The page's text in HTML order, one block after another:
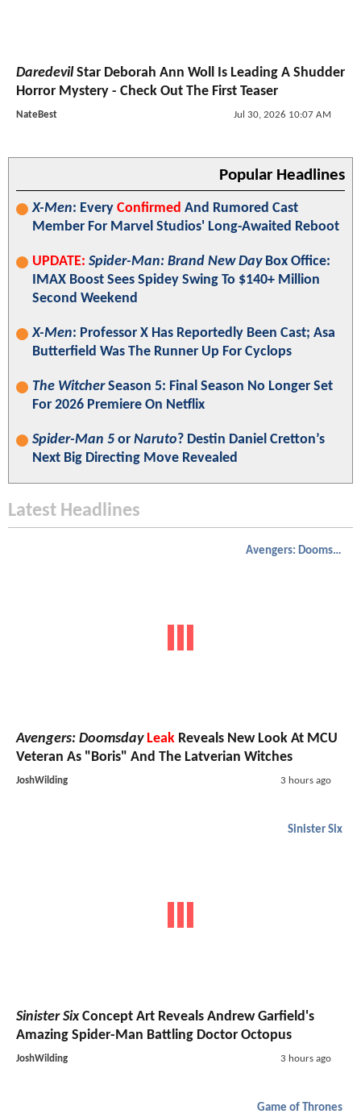
DaredevilStar Deborah Ann Woll Is Leading A Shudder
Horror Mystery - Check Out The First Teaser
NateBest Jul 30, 2026 10:07 AM
Popular Headlines
X-Men: Every Confirmed And Rumored Cast
Member For Marvel Studios' Long-Awaited Reboot
UPDATE: Spider-Man: Brand New DayBox Office:
IMAX Boost Sees Spidey Swing To $140+ Million
Second Weekend
X-Men: Professor X Has Reportedly Been Cast; Asa
Butterfield Was The Runner Up For Cyclops
The WitcherSeason 5: Final Season No Longer Set
For 2026 Premiere On Netflix
Spider-Man 5 or Naruto? Destin Daniel Cretton’s
Next Big Directing Move Revealed
Latest Headlines
Avengers: Doomsday
Avengers: Doomsday Leak Reveals New Look At MCU
Veteran As "Boris" And The Latverian Witches
JoshWilding 3 hours ago
Sinister Six
Sinister SixConcept Art Reveals Andrew Garfield's
Amazing Spider-Man Battling Doctor Octopus
JoshWilding 3 hours ago
Game of Thrones